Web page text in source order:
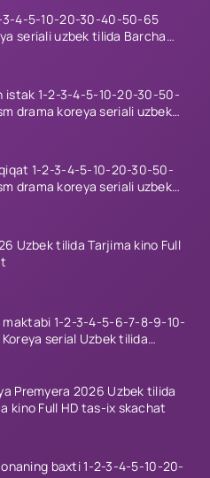
3-4-5-10-20-30-40-50-65
seriali uzbek tilida Barcha
istak 1-2-3-4-5-10-20-30-50-
drama koreya seriali uzbek
2026 HD skachat
1-2-3-4-5-10-20-30-50-
drama koreya seriali uzbek
2026 HD skachat
Uzbek tilida Tarjima kino Full
maktabi 1-2-3-4-5-6-7-8-9-10-
Koreya serial Uzbek tilida
Premyera 2026 Uzbek tilida
kino Full HD tas-ix skachat
baxti 1-2-3-4-5-10-20-